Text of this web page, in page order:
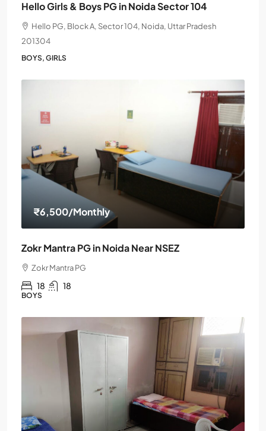
Hello Girls & Boys PG in Noida Sector 104
Hello PG, Block A, Sector 104, Noida, Uttar Pradesh
201304
BOYS, GIRLS
₹6,500/Monthly
Zokr Mantra PG in Noida Near NSEZ
Zokr Mantra PG
18 18
BOYS